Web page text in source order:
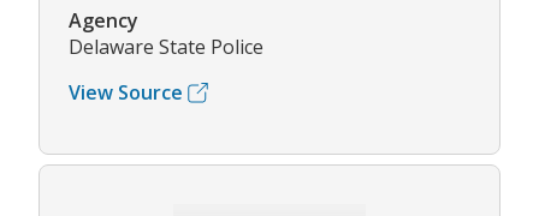
Agency
Delaware State Police
View Source